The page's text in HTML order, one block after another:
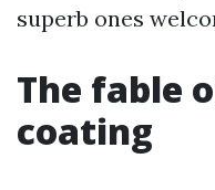
superb ones
The fable
coating